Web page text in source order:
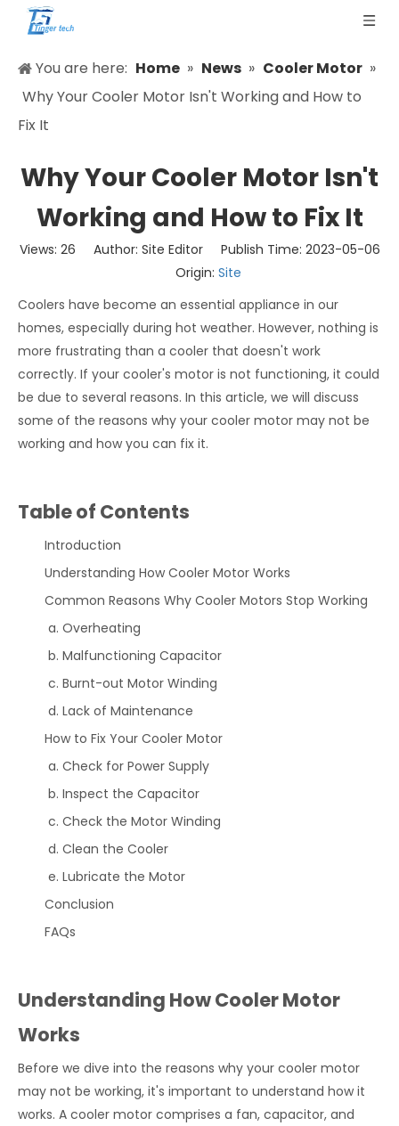
You are here: Home » News » Cooler Motor »
Why Your Cooler Motor Isn't Working and How to
Fix It
Why Your Cooler Motor Isn't
Working and How to Fix It
Views: 26 Author: Site Editor Publish Time: 2023-05-06
Origin: Site
Coolers have become an essential appliance in our
homes, especially during hot weather. However, nothing is
more frustrating than a cooler that doesn't work
correctly. If your cooler's motor is not functioning, it could
be due to several reasons. In this article, we will discuss
some of the reasons why your cooler motor may not be
working and how you can fix it.
Table of Contents
Introduction
Understanding How Cooler Motor Works
Common Reasons Why Cooler Motors Stop Working
Overheating
Malfunctioning Capacitor
Burnt-out Motor Winding
Lack of Maintenance
How to Fix Your Cooler Motor
Check for Power Supply
Inspect the Capacitor
Check the Motor Winding
Clean the Cooler
Lubricate the Motor
Conclusion
FAQs
Understanding How Cooler Motor
Works
Before we dive into the reasons why your cooler motor
may not be working, it's important to understand how it
works. A cooler motor comprises a fan, capacitor, and